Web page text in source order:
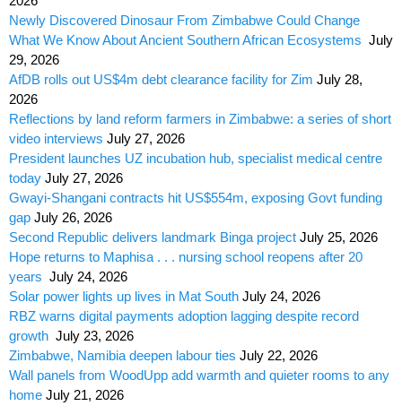
Newly Discovered Dinosaur From Zimbabwe Could Change
What We Know About Ancient Southern African Ecosystems July
29, 2026
AfDB rolls out US$4m debt clearance facility for Zim July 28,
2026
Reflections by land reform farmers in Zimbabwe: a series of short
video interviews July 27, 2026
President launches UZ incubation hub, specialist medical centre
today July 27, 2026
Gwayi-Shangani contracts hit US$554m, exposing Govt funding
gap July 26, 2026
Second Republic delivers landmark Binga project July 25, 2026
Hope returns to Maphisa . . . nursing school reopens after 20
years July 24, 2026
Solar power lights up lives in Mat South July 24, 2026
RBZ warns digital payments adoption lagging despite record
growth July 23, 2026
Zimbabwe, Namibia deepen labour ties July 22, 2026
Wall panels from WoodUpp add warmth and quieter rooms to any
home July 21, 2026